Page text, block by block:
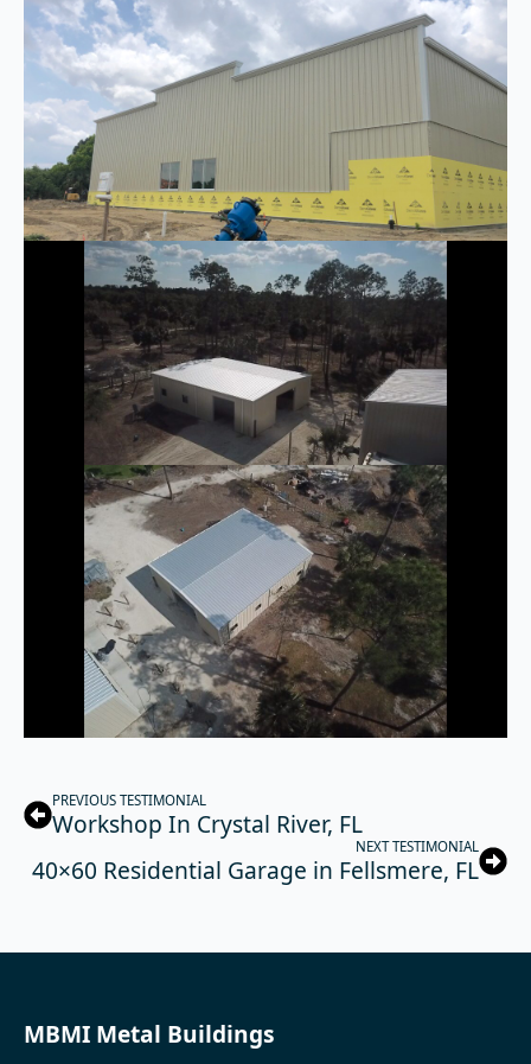
PREVIOUS TESTIMONIAL
Workshop In Crystal River, FL
NEXT TESTIMONIAL
40×60 Residential Garage in Fellsmere, FL
MBMI Metal Buildings